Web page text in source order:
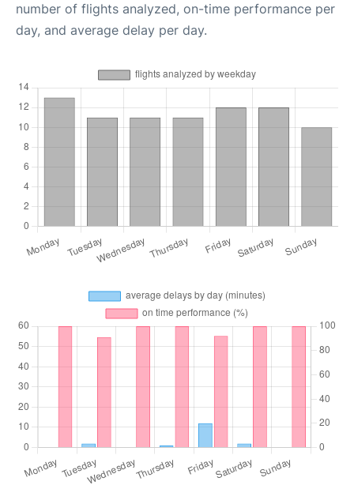
number of flights analyzed, on-time performance per
day, and average delay per day.